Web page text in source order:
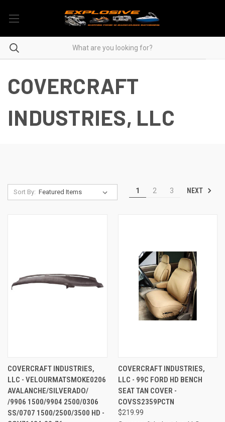
COVERCRAFT
INDUSTRIES, LLC
Sort By: 1 2 3 NEXT
COVERCRAFT INDUSTRIES,
LLC - VELOURMATSMOKE0206
AVALANCHE/SILVERADO/
/9906 1500/9904 2500/0306
SS/0707 1500/2500/3500 HD -
COVERCRAFT INDUSTRIES,
LLC - 99C FORD HD BENCH
SEAT TAN COVER -
COVSS2359PCTN
$219.99